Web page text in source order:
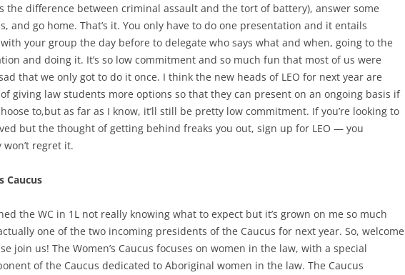
the difference between criminal assault and the tort of battery), answer some
and go home. That’s it. You only have to do one presentation and it entails
your group the day before to delegate who says what and when, going to the
and doing it. It’s so low commitment and so much fun that most of us were
that we only got to do it once. I think the new heads of LEO for next year are
giving law students more options so that they can present on an ongoing basis if
to,but as far as I know, it’ll still be pretty low commitment. If you’re looking to
but the thought of getting behind freaks you out, sign up for LEO — you
regret it.
Caucus
the WC in 1L not really knowing what to expect but it’s grown on me so much
one of the two incoming presidents of the Caucus for next year. So, welcome
join us! The Women’s Caucus focuses on women in the law, with a special
of the Caucus dedicated to Aboriginal women in the law. The Caucus